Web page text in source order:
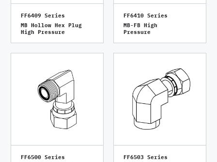
FF6409 Series
MB Hollow Hex Plug
High Pressure
FF6410 Series
MB-FB High
Pressure
FF6500 Series
FF6503 Series